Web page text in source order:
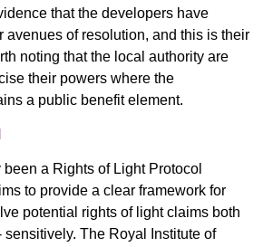
that the developers have
avenues of resolution, and this is their
noting that the local authority are
their powers where the
a public benefit element.
a Rights of Light Protocol
to provide a clear framework for
potential rights of light claims both
sensitively. The Royal Institute of